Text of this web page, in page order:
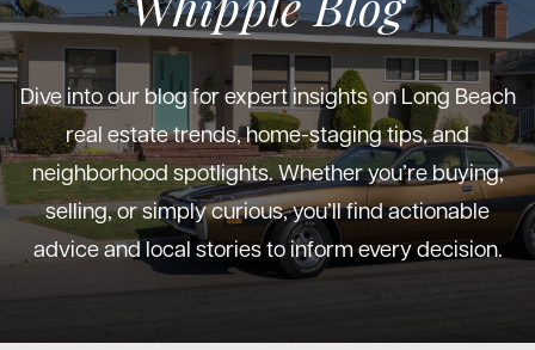
Dive into our blog for expert insights on Long Beach
real estate trends, home-staging tips, and
neighborhood spotlights. Whether you’re buying,
selling, or simply curious, you’ll find actionable
advice and local stories to inform every decision.